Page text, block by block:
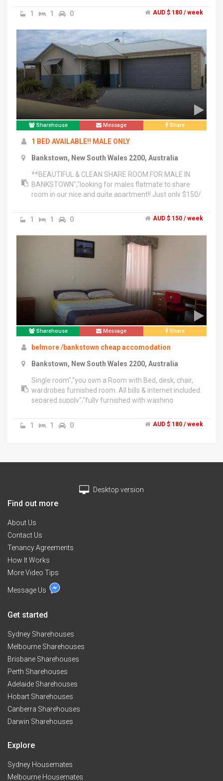
Bankstown Station, Bankstown Central, Asian
markets, schools, Banks and Bus stations","- Electricity
and Wi-Fi included (extra costs may incur IF there is a
big difference in our electricity/water bills)","- room
includes a single bed, a wardrobe, single table and
chair.","deal tenant: neat and keep the room clean. Has
full time job and stable income. Quiet and friendly with
others.asain people prefer thanks","Please feel free to
contact me if interested. Justin ******2832 + click to
reveal
1 1 0 AUD $ 180 / week
Sharehouse Message Share
1 BED AVAILABLE!! MALE ONLY
Bankstown, New South Wales 2200, Australia
**BEAUTIFUL & CLEAN SHARE ROOM FOR MALE IN
BANKSTOWN","looking for males flatmate to share
room in our nice and quite apartment!! Just only $150/
NOW!!","- in the most convenience location just 7mins
to Woolworth ,Kmart, Big W, IGA , NSW service and
restaurant. Or just 5 mins walk to Train station ,Bus
stop","- Very nice balcony that you can relax to get
some fresh air and enjoy your","- Clean bathroom","-
nice,Kitchen ,Washing room with Dryer","- Unlimited Hi-
Speed internet","- you will have your own key card to
access 24 hours","-Nice gym","Please don't hesitate to
contact me
1 1 0 AUD $ 150 / week
Sharehouse Message Share
belmore /bankstown cheap accomodation
Bankstown, New South Wales 2200, Australia
Single room","you own a Room with Bed, desk, chair,
wardrobes furnished room. All bills & internet included.
separed supply","fully furnished with washing
,oven,etc.","Located close , CBD , walking distance to
Station , Univercity","only 25 mins by train to
cooking","Minimum Stay at least 3 months.","Please
Thanks!","******4442 + click to reveal / ******0261 +
click to reveal
1 1 0 AUD $ 180 / week
Desktop version
Find out more
About Us
Contact Us
Tenancy Agreements
How It Works
More Video Tips
Message Us
Get started
Sydney Sharehouses
Melbourne Sharehouses
Brisbane Sharehouses
Perth Sharehouses
Adelaide Sharehouses
Hobart Sharehouses
Canberra Sharehouses
Darwin Sharehouses
Explore
Sydney Housemates
Melbourne Housemates